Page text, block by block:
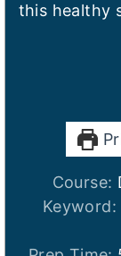
this healthy
Course:
Keyword: